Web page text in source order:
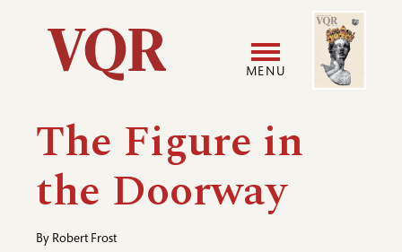
Utility
Main
navigation
MENU
User
Image
The Figure in
the Doorway
By Robert Frost